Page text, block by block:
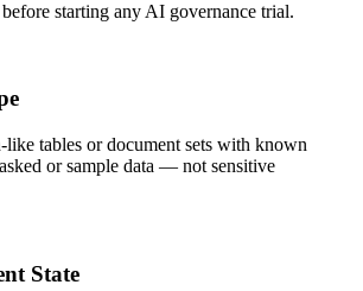
starting any AI governance trial.
like tables or document sets with known
or sample data — not sensitive
State